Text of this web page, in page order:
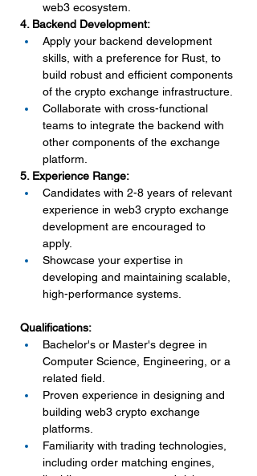
web3 ecosystem.
4. Backend Development:
Apply your backend development
skills, with a preference for Rust, to
build robust and efficient components
of the crypto exchange infrastructure.
Collaborate with cross-functional
teams to integrate the backend with
other components of the exchange
platform.
5. Experience Range:
Candidates with 2-8 years of relevant
experience in web3 crypto exchange
development are encouraged to
apply.
Showcase your expertise in
developing and maintaining scalable,
high-performance systems.
Qualifications:
Bachelor's or Master's degree in
Computer Science, Engineering, or a
related field.
Proven experience in designing and
building web3 crypto exchange
platforms.
Familiarity with trading technologies,
including order matching engines,